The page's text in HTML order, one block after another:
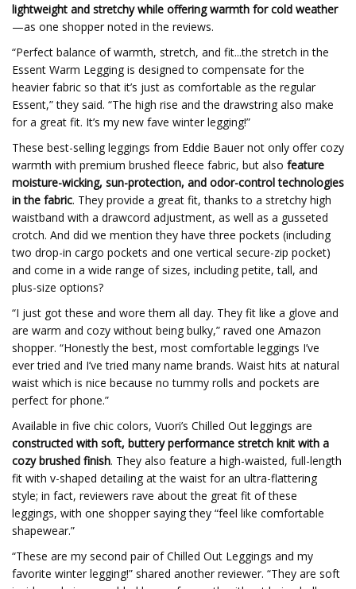
lightweight and stretchy while offering warmth for cold weather
—as one shopper noted in the reviews.
“Perfect balance of warmth, stretch, and fit...the stretch in the
Essent Warm Legging is designed to compensate for the
heavier fabric so that it’s just as comfortable as the regular
Essent,” they said. “The high rise and the drawstring also make
for a great fit. It’s my new fave winter legging!”
These best-selling leggings from Eddie Bauer not only offer cozy
warmth with premium brushed fleece fabric, but also feature
moisture-wicking, sun-protection, and odor-control technologies
in the fabric. They provide a great fit, thanks to a stretchy high
waistband with a drawcord adjustment, as well as a gusseted
crotch. And did we mention they have three pockets (including
two drop-in cargo pockets and one vertical secure-zip pocket)
and come in a wide range of sizes, including petite, tall, and
plus-size options?
“I just got these and wore them all day. They fit like a glove and
are warm and cozy without being bulky,” raved one Amazon
shopper. “Honestly the best, most comfortable leggings I’ve
ever tried and I’ve tried many name brands. Waist hits at natural
waist which is nice because no tummy rolls and pockets are
perfect for phone.”
Available in five chic colors, Vuori’s Chilled Out leggings are
constructed with soft, buttery performance stretch knit with a
cozy brushed finish. They also feature a high-waisted, full-length
fit with v-shaped detailing at the waist for an ultra-flattering
style; in fact, reviewers rave about the great fit of these
leggings, with one shopper saying they “feel like comfortable
shapewear.”
“These are my second pair of Chilled Out Leggings and my
favorite winter legging!” shared another reviewer. “They are soft